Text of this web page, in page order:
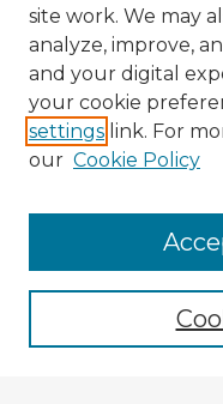
Enter search terms:
site work. We may
analyze, improve,
and your digital
your cookie
settings link. For
our Cookie Policy